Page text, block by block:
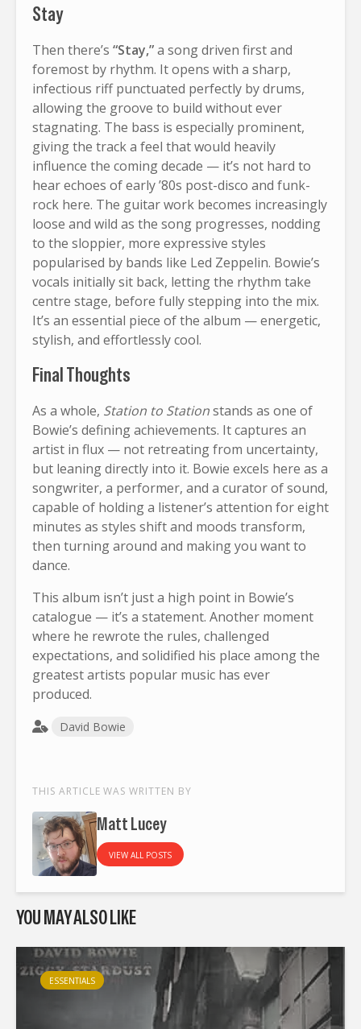
Stay
Then there’s “Stay,”a song driven first and
foremost by rhythm. It opens with a sharp,
infectious riff punctuated perfectly by drums,
allowing the groove to build without ever
stagnating. The bass is especially prominent,
giving the track a feel that would heavily
influence the coming decade — it’s not hard to
hear echoes of early ’80s post-disco and funk-
rock here. The guitar work becomes increasingly
loose and wild as the song progresses, nodding
to the sloppier, more expressive styles
popularised by bands like Led Zeppelin. Bowie’s
vocals initially sit back, letting the rhythm take
centre stage, before fully stepping into the mix.
It’s an essential piece of the album — energetic,
stylish, and effortlessly cool.
Final Thoughts
As a whole, Station to Stationstands as one of
Bowie’s defining achievements. It captures an
artist in flux — not retreating from uncertainty,
but leaning directly into it. Bowie excels here as a
songwriter, a performer, and a curator of sound,
capable of holding a listener’s attention for eight
minutes as styles shift and moods transform,
then turning around and making you want to
dance.
This album isn’t just a high point in Bowie’s
catalogue — it’s a statement. Another moment
where he rewrote the rules, challenged
expectations, and solidified his place among the
greatest artists popular music has ever
produced.
David Bowie
THIS ARTICLE WAS WRITTEN BY
Matt Lucey
VIEW ALL POSTS
YOU MAY ALSO LIKE
ESSENTIALS